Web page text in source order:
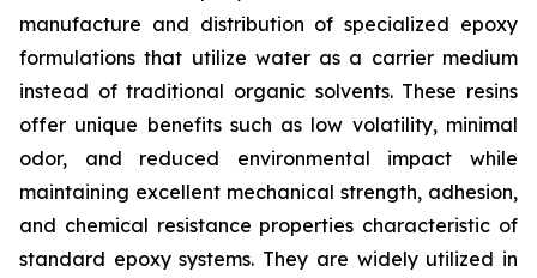
manufacture and distribution of specialized epoxy
formulations that utilize water as a carrier medium
instead of traditional organic solvents. These resins
offer unique benefits such as low volatility, minimal
odor, and reduced environmental impact while
maintaining excellent mechanical strength, adhesion,
and chemical resistance properties characteristic of
standard epoxy systems. They are widely utilized in